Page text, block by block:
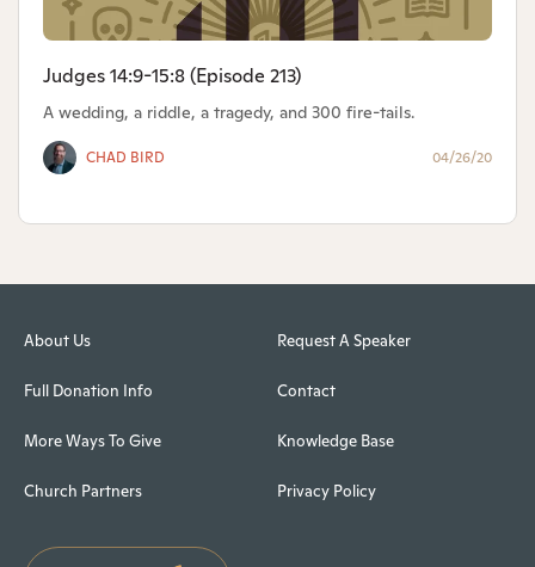
Judges 14:9-15:8 (Episode 213)
A wedding, a riddle, a tragedy, and 300 fire-tails.
CHAD BIRD 04/26/20
About Us
Full Donation Info
More Ways To Give
Church Partners
Request A Speaker
Contact
Knowledge Base
Privacy Policy